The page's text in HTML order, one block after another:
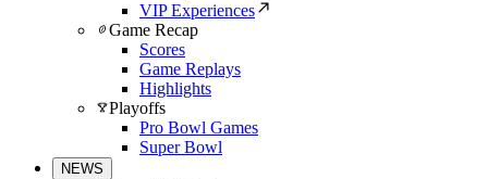
VIP Experiences
Game Recap
Scores
Game Replays
Highlights
Playoffs
Pro Bowl Games
Super Bowl
NEWS